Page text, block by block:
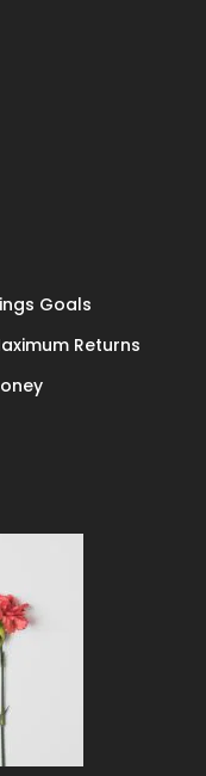
Goals
Returns